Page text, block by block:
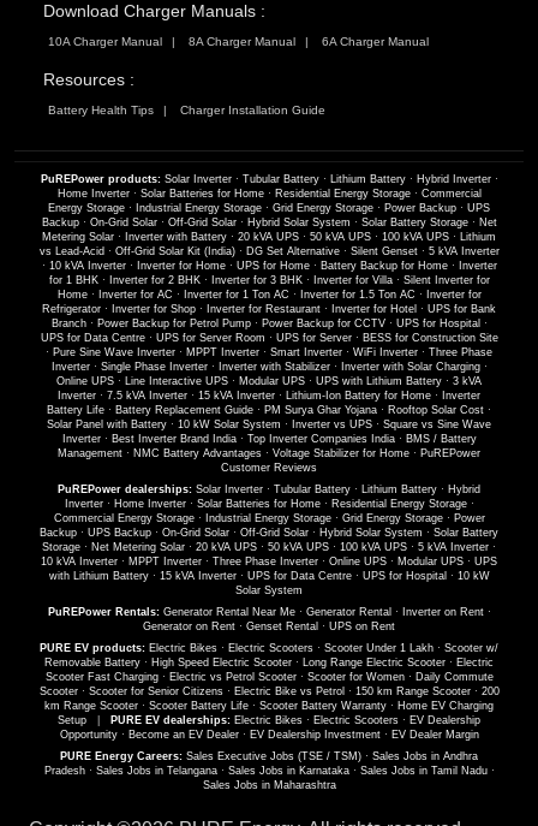
Download Charger Manuals :
10A Charger Manual 8A Charger Manual 6A Charger Manual
Resources :
Battery Health Tips Charger Installation Guide
PuREPower products: Solar Inverter· Tubular Battery· Lithium Battery· Hybrid Inverter·
Home Inverter· Solar Batteries for Home· Residential Energy Storage· Commercial
Energy Storage · Industrial Energy Storage · Grid Energy Storage · Power Backup · UPS
Backup· On-Grid Solar· Off-Grid Solar· Hybrid Solar System · Solar Battery Storage· Net
Metering Solar · Inverter with Battery · 20 kVA UPS · 50 kVA UPS · 100 kVA UPS · Lithium
vs Lead-Acid · Off-Grid Solar Kit (India)· DG Set Alternative· Silent Genset· 5 kVA Inverter
· 10 kVA Inverter· Inverter for Home· UPS for Home· Battery Backup for Home·
Inverter
for 1 BHK· Inverter for 2 BHK· Inverter for 3 BHK· Inverter for Villa· Silent Inverter for
Home· Inverter for AC · Inverter for 1 Ton AC · Inverter for 1.5 Ton AC ·
Inverter for
Refrigerator · Inverter for Shop · Inverter for Restaurant · Inverter for Hotel · UPS for Bank
Branch· Power Backup for Petrol Pump· Power Backup for CCTV· UPS for Hospital ·
UPS for Data Centre· UPS for Server Room · UPS for Server· BESS for Construction Site
· Pure Sine Wave Inverter · MPPT Inverter · Smart Inverter · WiFi Inverter · Three Phase
Inverter· Single Phase Inverter· Inverter with Stabilizer· Inverter with Solar Charging·
Online UPS · Line Interactive UPS · Modular UPS · UPS with Lithium Battery · 3 kVA
Inverter · 7.5 kVA Inverter · 15 kVA Inverter · Lithium-Ion Battery for Home ·
Inverter
Battery Life · Battery Replacement Guide · PM Surya Ghar Yojana · Rooftop Solar Cost ·
Solar Panel with Battery · 10 kW Solar System · Inverter vs UPS · Square vs Sine Wave
Inverter· Best Inverter Brand India· Top Inverter Companies India· BMS / Battery
Management · NMC Battery Advantages · Voltage Stabilizer for Home · PuREPower
Customer Reviews
PuREPower dealerships: Solar Inverter · Tubular Battery · Lithium Battery · Hybrid
Inverter· Home Inverter· Solar Batteries for Home· Residential Energy Storage·
Commercial Energy Storage· Industrial Energy Storage· Grid Energy Storage· Power
Backup · UPS Backup · On-Grid Solar · Off-Grid Solar · Hybrid Solar System · Solar Battery
Storage · Net Metering Solar · 20 kVA UPS · 50 kVA UPS · 100 kVA UPS · 5 kVA Inverter ·
10 kVA Inverter · MPPT Inverter · Three Phase Inverter · Online UPS · Modular UPS · UPS
with Lithium Battery· 15 kVA Inverter· UPS for Data Centre· UPS for Hospital · 10 kW
Solar System
PuREPower Rentals: Generator Rental Near Me· Generator Rental · Inverter on Rent·
Generator on Rent · Genset Rental · UPS on Rent
PURE EV products: Electric Bikes · Electric Scooters · Scooter Under 1 Lakh · Scooter w/
Removable Battery · High Speed Electric Scooter · Long Range Electric Scooter · Electric
Scooter Fast Charging· Electric vs Petrol Scooter· Scooter for Women· Daily Commute
Scooter· Scooter for Senior Citizens· Electric Bike vs Petrol · 150 km Range Scooter· 200
km Range Scooter · Scooter Battery Life · Scooter Battery Warranty · Home EV Charging
Setup
PURE EV dealerships: Electric Bikes · Electric Scooters · EV Dealership
Opportunity· Become an EV Dealer· EV Dealership Investment· EV Dealer Margin
PURE Energy Careers: Sales Executive Jobs (TSE / TSM) · Sales Jobs in Andhra
Pradesh· Sales Jobs in Telangana· Sales Jobs in Karnataka· Sales Jobs in Tamil Nadu·
Sales Jobs in Maharashtra